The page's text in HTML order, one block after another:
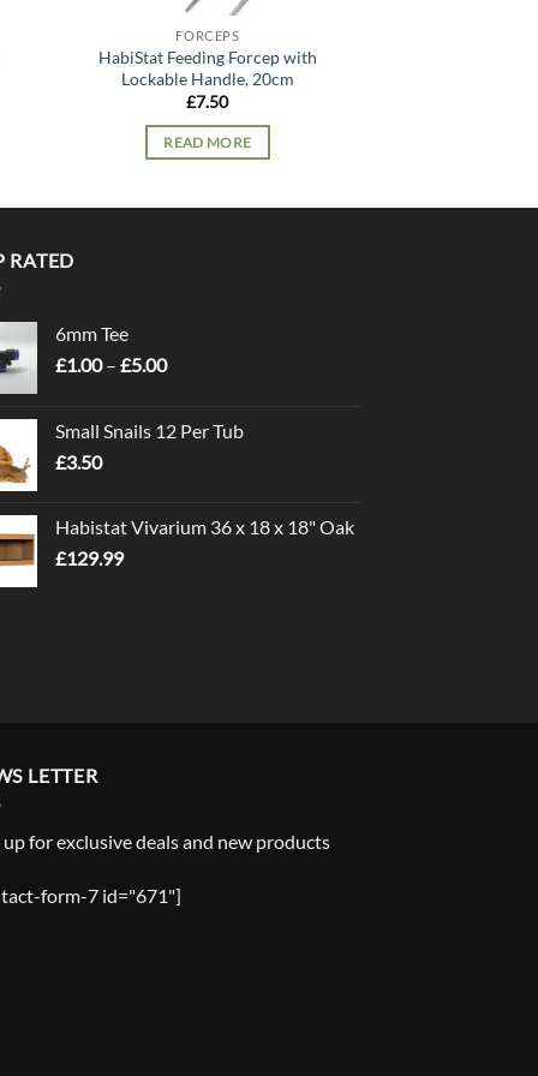
FORCEPS
HabiStat Feeding Forcep with
Lockable Handle, 20cm
£7.50
READ MORE
RATED
6mm Tee
£1.00 – £5.00Price
through
Small Snails 12 Per Tub
£3.50
Habistat Vivarium 36 x 18 x 18" Oak
£129.99
LETTER
up for exclusive deals and new products
form-7 id="671"]